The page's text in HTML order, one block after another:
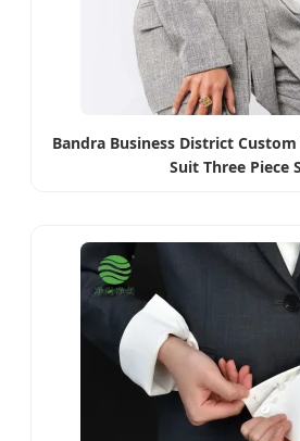
Bandra Business District
Suit Three Piece